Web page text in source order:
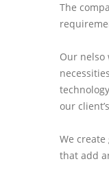
The
Our nelso
our
We create
that add